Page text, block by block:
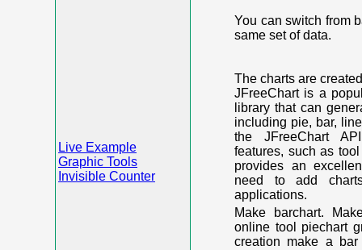
Live Example
Graphic Tools
Invisible Counter
You can switch from
same set of data.
The charts are
JFreeChart is a
library that can
including pie, bar,
the JFreeChart
features, such as
provides an
need to add
applications.
Make barchart.
online tool piechart
creation make a